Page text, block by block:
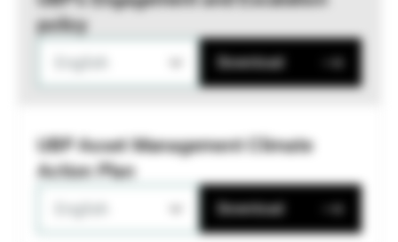
policy
Download
UBP Asset Management Climate
Action Plan
Download